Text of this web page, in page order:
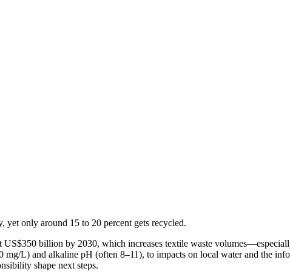
yet only around 15 to 20 percent gets recycled.
US$350 billion by 2030, which increases textile waste
L) and alkaline pH (often 8–11), to impacts on local water and the
shape next steps.